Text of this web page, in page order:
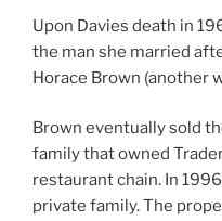
Upon Davies death in
the man she married
Horace Brown (another
Brown eventually sold
family that owned
restaurant chain. In
private family. The